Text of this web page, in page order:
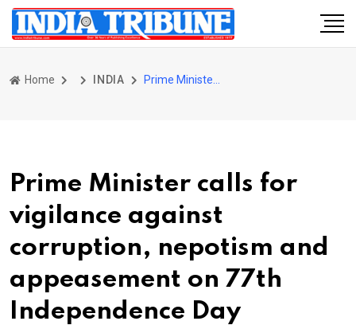
Home INDIA
Prime Minister calls for
vigilance against
corruption, nepotism and
appeasement on 77th
Independence Day